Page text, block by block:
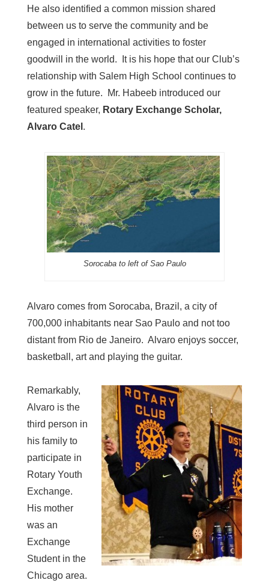
He also identified a common mission shared
between us to serve the community and be
engaged in international activities to foster
goodwill in the world. It is his hope that our Club’s
relationship with Salem High School continues to
grow in the future. Mr. Habeeb introduced our
featured speaker, Rotary Exchange Scholar,
Alvaro Catel .
Sorocaba to left of Sao Paulo
Alvaro comes from Sorocaba, Brazil, a city of
700,000 inhabitants near Sao Paulo and not too
distant from Rio de Janeiro. Alvaro enjoys soccer,
basketball, art and playing the guitar.
Remarkably,
Alvaro is the
third person in
his family to
participate in
Rotary Youth
Exchange.
His mother
was an
Exchange
Student in the
Chicago area.